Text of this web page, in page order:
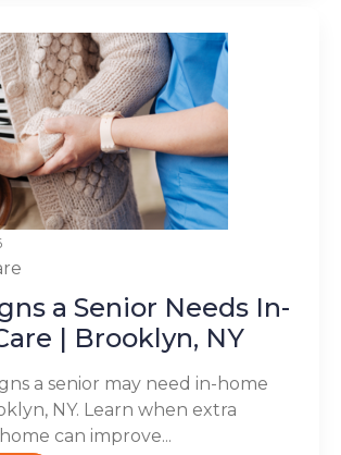
a Senior Needs In-
| Brooklyn, NY
a senior may need in-home
NY. Learn when extra
can improve...